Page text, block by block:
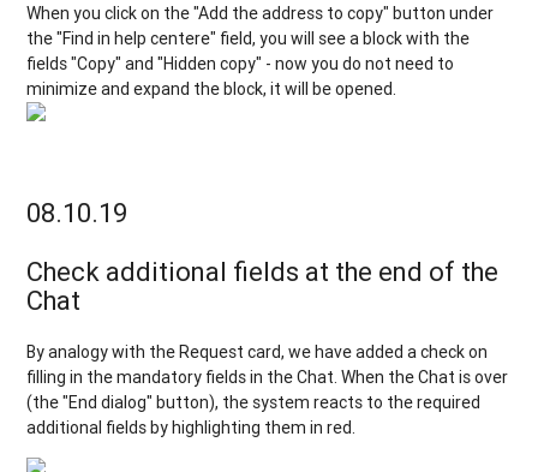
When you click on the "Add the address to copy" button under
the "Find in help centere" field, you will see a block with the
fields "Copy" and "Hidden copy" - now you do not need to
minimize and expand the block, it will be opened.
08.10.19
Check additional fields at the end of the
Chat
By analogy with the Request card, we have added a check on
filling in the mandatory fields in the Chat. When the Chat is over
(the "End dialog" button), the system reacts to the required
additional fields by highlighting them in red.